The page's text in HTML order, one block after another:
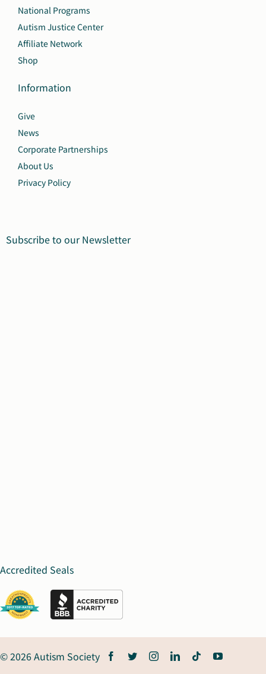
National Programs
Autism Justice Center
Affiliate Network
Shop
Information
Give
News
Corporate Partnerships
About Us
Privacy Policy
Subscribe to our Newsletter
Accredited Seals
© 2026 Autism Society